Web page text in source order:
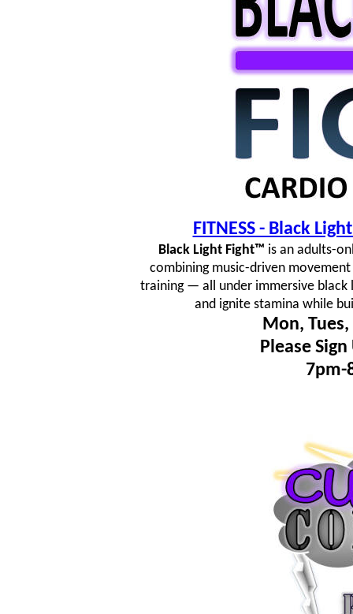
FITNESS - Black
Black Light Fight™ is an adults-
combining music-driven
training — all under immersive black
and ignite stamina while
Mon,
Please
7pm-